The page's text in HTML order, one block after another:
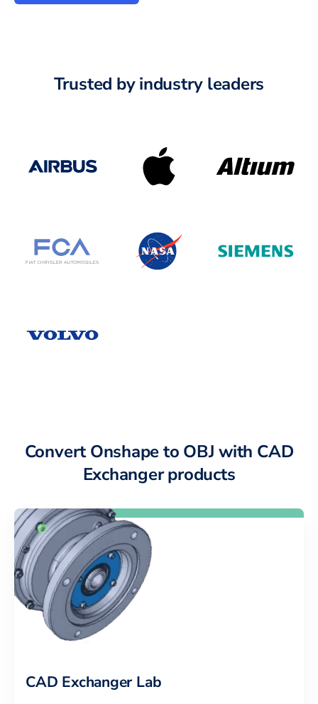
Trusted by industry leaders
Convert Onshape to OBJ with CAD
Exchanger products
CAD Exchanger Lab